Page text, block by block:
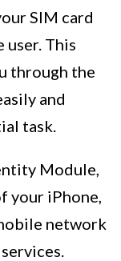
SIM card
user. This
through the
and
task.
Module,
your iPhone,
network